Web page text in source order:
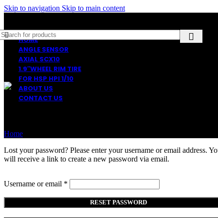
Skip to navigation Skip to main content
HOME
ANGLE SENSOR
AXIAL SCX10
1.9″WHEEL RIM TIRE
FOR HSP HPI 1/10
ABOUT US
CONTACT US
Home
Lost your password? Please enter your username or email address.
will receive a link to create a new password via email.
Username or email *
RESET PASSWORD